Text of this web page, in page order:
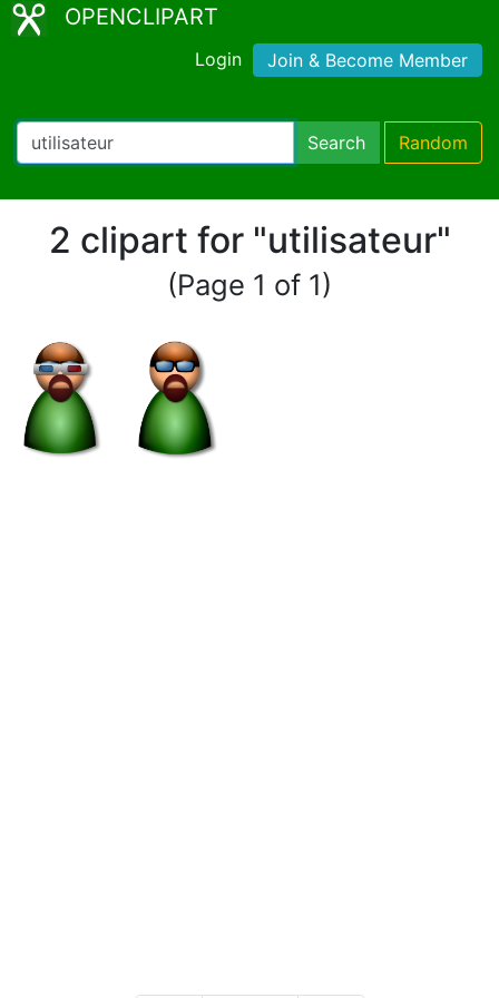
OPENCLIPART
Login Join & Become Member
Search Random
2 clipart for "utilisateur"
(Page 1 of 1)